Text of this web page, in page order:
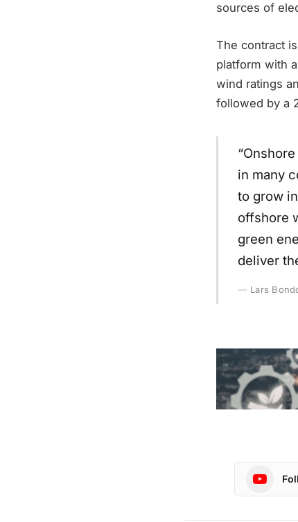
sources of
The contract
platform with
wind ratings
followed by a
in many
to grow
offshore
green
deliver
Lars